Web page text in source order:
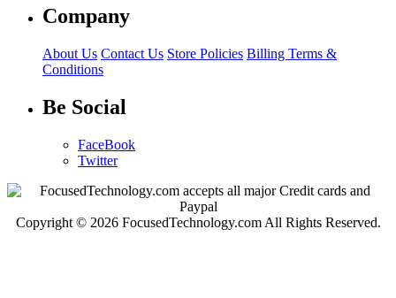
Company
About Us Contact Us Store Policies Billing Terms &
Conditions
Be Social
FaceBook
Twitter
Copyright © 2026 FocusedTechnology.com All Rights Reserved.